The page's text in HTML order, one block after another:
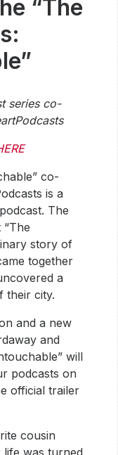
“The
series co-
co-
is a
The
story of
together
a
their city.
and a new
and
will
podcasts on
official trailer
cousin